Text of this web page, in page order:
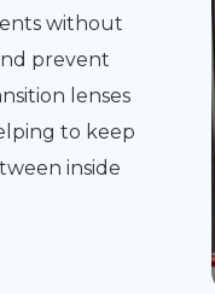
without
prevent
lenses
to keep
inside